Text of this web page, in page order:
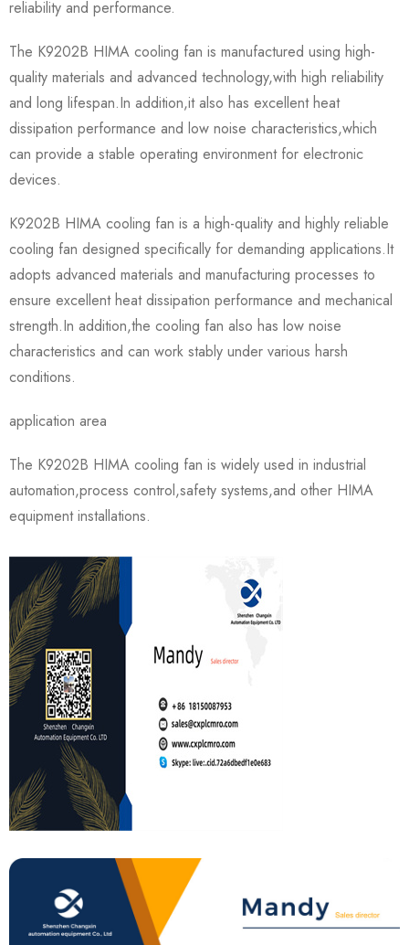
reliability and performance.
The K9202B HIMA cooling fan is manufactured using high-
quality materials and advanced technology,with high reliability
and long lifespan.In addition,it also has excellent heat
dissipation performance and low noise characteristics,which
can provide a stable operating environment for electronic
devices.
K9202B HIMA cooling fan is a high-quality and highly reliable
cooling fan designed specifically for demanding applications.It
adopts advanced materials and manufacturing processes to
ensure excellent heat dissipation performance and mechanical
strength.In addition,the cooling fan also has low noise
characteristics and can work stably under various harsh
conditions.
application area
The K9202B HIMA cooling fan is widely used in industrial
automation,process control,safety systems,and other HIMA
equipment installations.